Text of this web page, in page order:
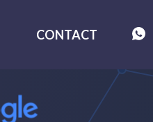
CONTACT